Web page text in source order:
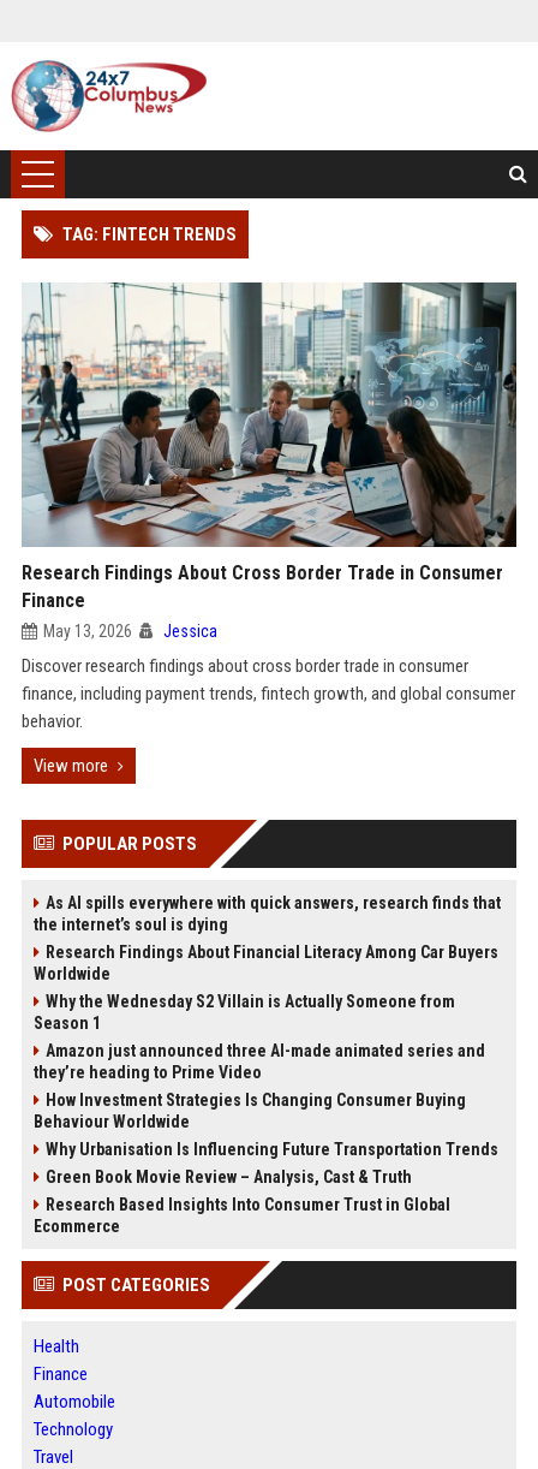
TAG: FINTECH TRENDS
Research Findings About Cross Border Trade in Consumer
Finance
May 13, 2026 Jessica
Discover research findings about cross border trade in consumer
finance, including payment trends, fintech growth, and global consumer
behavior.
View more
POPULAR POSTS
As AI spills everywhere with quick answers, research finds that
the internet’s soul is dying
Research Findings About Financial Literacy Among Car Buyers
Worldwide
Why the Wednesday S2 Villain is Actually Someone from
Season 1
Amazon just announced three AI-made animated series and
they’re heading to Prime Video
How Investment Strategies Is Changing Consumer Buying
Behaviour Worldwide
Why Urbanisation Is Influencing Future Transportation Trends
Green Book Movie Review – Analysis, Cast & Truth
Research Based Insights Into Consumer Trust in Global
Ecommerce
POST CATEGORIES
Health
Finance
Automobile
Technology
Travel